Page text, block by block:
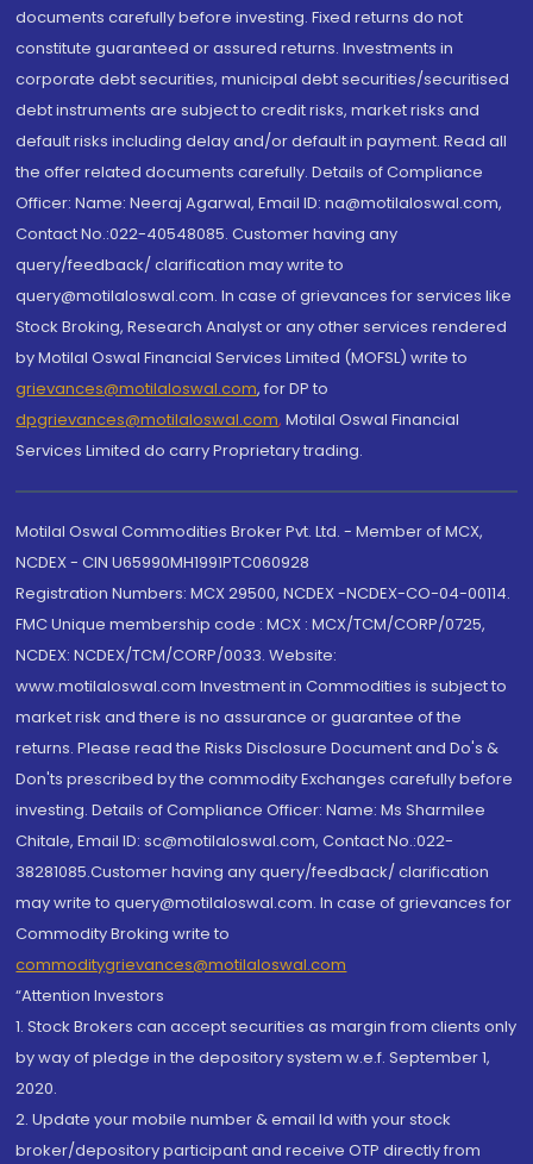
documents carefully before investing. Fixed returns do not
constitute guaranteed or assured returns. Investments in
corporate debt securities, municipal debt securities/securitised
debt instruments are subject to credit risks, market risks and
default risks including delay and/or default in payment. Read all
the offer related documents carefully. Details of Compliance
Officer: Name: Neeraj Agarwal, Email ID: na@motilaloswal.com,
Contact No.:022-40548085. Customer having any
query/feedback/ clarification may write to
query@motilaloswal.com. In case of grievances for services like
Stock Broking, Research Analyst or any other services rendered
by Motilal Oswal Financial Services Limited (MOFSL) write to
grievances@motilaloswal.com, for DP to
dpgrievances@motilaloswal.com, Motilal Oswal Financial
Services Limited do carry Proprietary trading.
Motilal Oswal Commodities Broker Pvt. Ltd. - Member of MCX,
NCDEX - CIN U65990MH1991PTC060928
Registration Numbers: MCX 29500, NCDEX -NCDEX-CO-04-00114.
FMC Unique membership code : MCX : MCX/TCM/CORP/0725,
NCDEX: NCDEX/TCM/CORP/0033. Website:
www.motilaloswal.com Investment in Commodities is subject to
market risk and there is no assurance or guarantee of the
returns. Please read the Risks Disclosure Document and Do's &
Don'ts prescribed by the commodity Exchanges carefully before
investing. Details of Compliance Officer: Name: Ms Sharmilee
Chitale, Email ID: sc@motilaloswal.com, Contact No.:022-
38281085.Customer having any query/feedback/ clarification
may write to query@motilaloswal.com. In case of grievances for
Commodity Broking write to
commoditygrievances@motilaloswal.com
“Attention Investors
1. Stock Brokers can accept securities as margin from clients only
by way of pledge in the depository system w.e.f. September 1,
2020.
2. Update your mobile number & email Id with your stock
broker/depository participant and receive OTP directly from